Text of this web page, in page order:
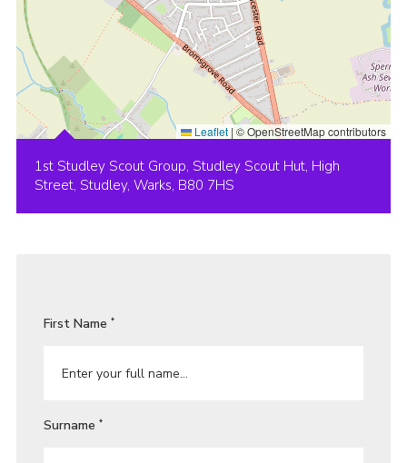
Leaflet | © OpenStreetMap contributors
1st Studley Scout Group, Studley Scout Hut, High
Street, Studley, Warks, B80 7HS
First Name *
Surname *